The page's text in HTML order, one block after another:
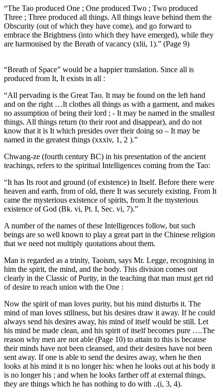
“The Tao produced One ; One produced Two ; Two produced
Three ; Three produced all things. All things leave behind them the
Obscurity (out of which they have come), and go forward to
embrace the Brightness (into which they have emerged), while they
are harmonised by the Breath of vacancy (xlii, 1).” (Page 9)
“Breath of Space” would be a happier translation. Since all is
produced from It, It exists in all :
“All pervading is the Great Tao. It may be found on the left hand
and on the right …It clothes all things as with a garment, and makes
no assumption of being their lord ; - It may be named in the smallest
things. All things return (to their root and disappear), and do not
know that it is It which presides over their doing so – It may be
named in the greatest things (xxxiv, 1, 2 ).”
Chwang-ze (fourth century BC) in his presentation of the ancient
teachings, refers to the spiritual Intelligences coming from the Tao:
“It has Its root and ground (of existence) in Itself. Before there were
heaven and earth, from of old, there It was securely existing. From It
came the mysterious existence of spirits, from It the mysterious
existence of God (Bk. vi, Pt. I, Sec. vi, 7).”
A number of the names of these Intelligences follow, but such
beings are so well known to play a great part in the Chinese religion
that we need not multiply quotations about them.
Man is regarded as a trinity, Taoism, says Mr. Legge, recognising in
him the spirit, the mind, and the body. This division comes out
clearly in the Classic of Purity, in the teaching that man must get rid
of desire to reach union with the One :
Now the spirit of man loves purity, but his mind disturbs it. The
mind of man loves stillness, but his desires draw it away. If he could
always send his desires away, his mind of itself would be still. Let
his mind be made clean, and his spirit of itself becomes pure ….The
reason why men are not able (Page 10) to attain to this is because
their minds have not been cleansed, and their desires have not been
sent away. If one is able to send the desires away, when he then
looks at his mind it is no longer his: when he looks out at his body it
is no longer his ; and when he looks farther off at external things,
they are things which he has nothing to do with ..(i, 3, 4).